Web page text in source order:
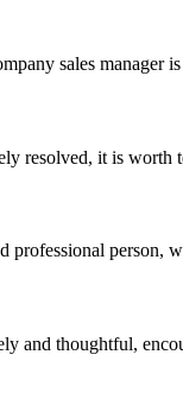
sales
resolved, it is worth
professional person,
and thoughtful,